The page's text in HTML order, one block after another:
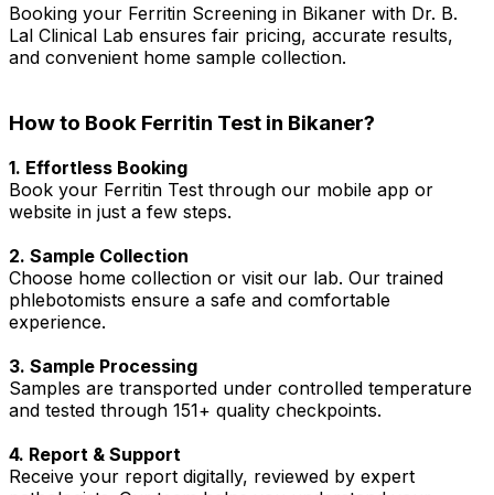
Booking your Ferritin Screening in Bikaner with Dr. B.
Lal Clinical Lab ensures fair pricing, accurate results,
and convenient home sample collection.
How to Book Ferritin Test in Bikaner?
1. Effortless Booking
Book your Ferritin Test through our mobile app or
website in just a few steps.
2. Sample Collection
Choose home collection or visit our lab. Our trained
phlebotomists ensure a safe and comfortable
experience.
3. Sample Processing
Samples are transported under controlled temperature
and tested through 151+ quality checkpoints.
4. Report & Support
Receive your report digitally, reviewed by expert